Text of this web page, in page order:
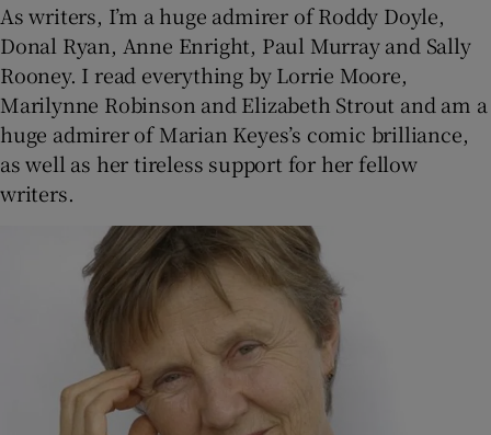
As writers, I’m a huge admirer of Roddy Doyle,
Donal Ryan, Anne Enright, Paul Murray and Sally
Rooney. I read everything by Lorrie Moore,
Marilynne Robinson and Elizabeth Strout and am a
huge admirer of Marian Keyes’s comic brilliance,
as well as her tireless support for her fellow
writers.